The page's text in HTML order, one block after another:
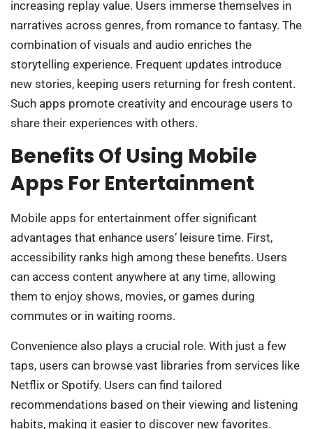
increasing replay value. Users immerse themselves in
narratives across genres, from romance to fantasy. The
combination of visuals and audio enriches the
storytelling experience. Frequent updates introduce
new stories, keeping users returning for fresh content.
Such apps promote creativity and encourage users to
share their experiences with others.
Benefits Of Using Mobile
Apps For Entertainment
Mobile apps for entertainment offer significant
advantages that enhance users’ leisure time. First,
accessibility ranks high among these benefits. Users
can access content anywhere at any time, allowing
them to enjoy shows, movies, or games during
commutes or in waiting rooms.
Convenience also plays a crucial role. With just a few
taps, users can browse vast libraries from services like
Netflix or Spotify. Users can find tailored
recommendations based on their viewing and listening
habits, making it easier to discover new favorites.